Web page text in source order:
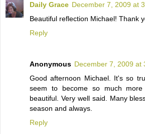
Daily Grace December 7, 2009 at
Beautiful reflection Michael! Thank
Reply
Anonymous December 7, 2009 at
Good afternoon Michael. It's so
seem to become so much
beautiful. Very well said. Many
season and always.
Reply